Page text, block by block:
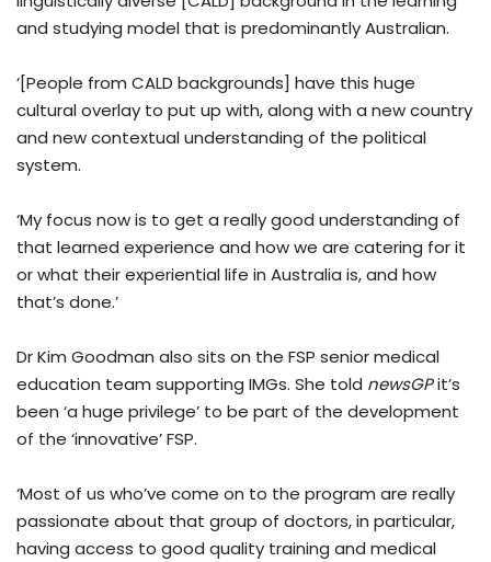
and studying model that is predominantly Australian.
‘[People from CALD backgrounds] have this huge
cultural overlay to put up with, along with a new country
and new contextual understanding of the political
system.
‘My focus now is to get a really good understanding of
that learned experience and how we are catering for it
or what their experiential life in Australia is, and how
that’s done.’
Dr Kim Goodman also sits on the FSP senior medical
education team supporting IMGs. She told newsGPit’s
been ‘a huge privilege’ to be part of the development
of the ‘innovative’ FSP.
‘Most of us who’ve come on to the program are really
passionate about that group of doctors, in particular,
having access to good quality training and medical